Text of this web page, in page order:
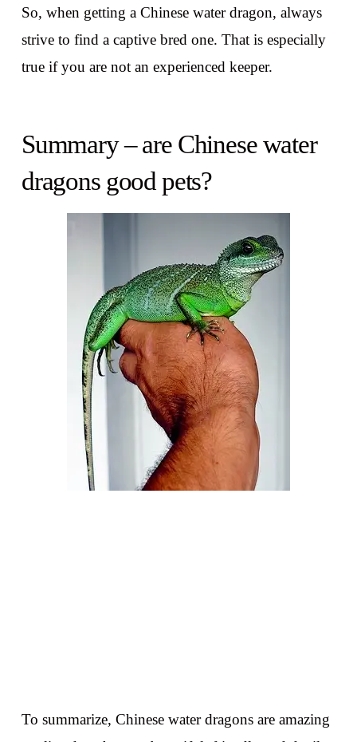
So, when getting a Chinese water dragon, always
strive to find a captive bred one. That is especially
true if you are not an experienced keeper.
Summary – are Chinese water
dragons good pets?
To summarize, Chinese water dragons are amazing